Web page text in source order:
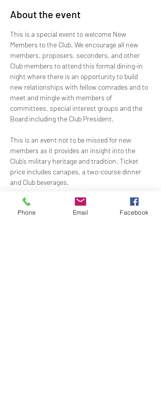
About the event
This is a special event to welcome New
Members to the Club. We encourage all new
members, proposers, seconders, and other
Club members to attend this formal dining-in
night where there is an opportunity to build
new relationships with fellow comrades and to
meet and mingle with members of
committees, special interest groups and the
Board including the Club President.
This is an event not to be missed for new
members as it provides an insight into the
Club’s military heritage and tradition. Ticket
price includes canapes, a two-course dinner
and Club beverages.
Time: 1900 for 1930
Price: $120.00
Phone Email Facebook